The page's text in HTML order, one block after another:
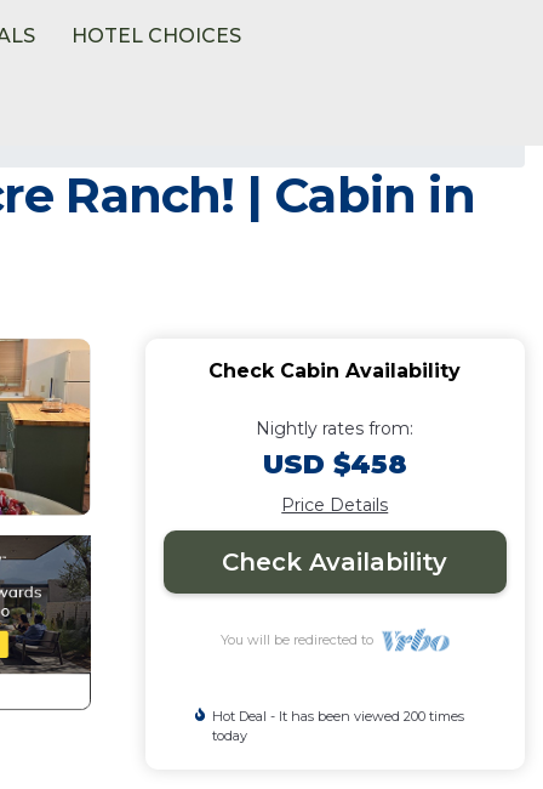
HOTEL CHOICES
Ranch! | Cabin in
Check Cabin Availability
Nightly rates from:
USD $458
Price Details
Check Availability
You will be redirected to
Hot Deal - It has been viewed 200 times
today